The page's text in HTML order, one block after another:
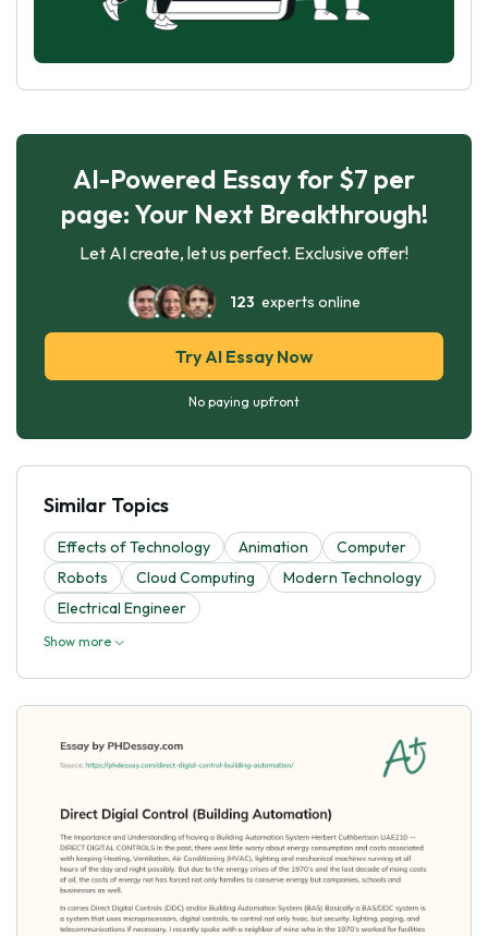
AI-Powered Essay for $7 per
page: Your Next Breakthrough!
Let AI create, let us perfect. Exclusive offer!
123 experts online
Try AI Essay Now
No paying upfront
Similar Topics
Effects of Technology Animation
Computer
Robots
Cloud Computing
Modern Technology
Electrical Engineer
Show more